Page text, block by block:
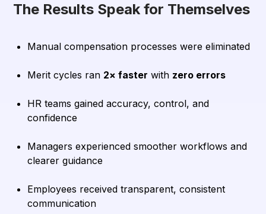
The Results Speak for Themselves
Manual compensation processes were eliminated
Merit cycles ran 2× faster with zero errors
HR teams gained accuracy, control, and
confidence
Managers experienced smoother workflows and
clearer guidance
Employees received transparent, consistent
communication